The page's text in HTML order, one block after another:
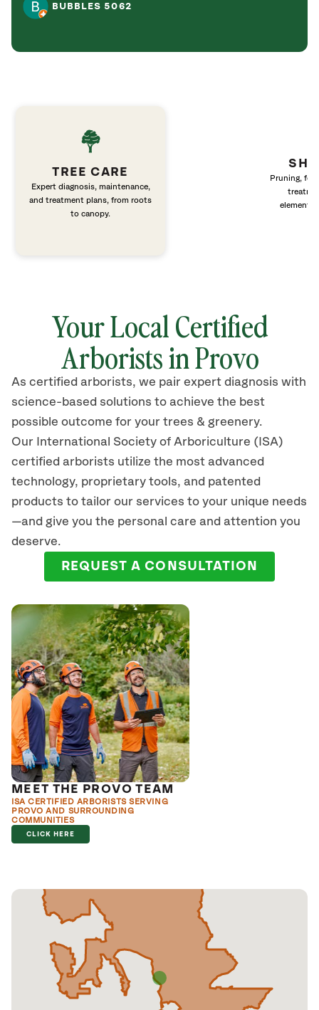
BUBBLES 5062
TREE CARE
Expert diagnosis, maintenance,
and treatment plans, from roots
to canopy.
Pruning,
elements
Your Local Certified
Arborists in Provo
As certified arborists, we pair expert diagnosis with
science-based solutions to achieve the best
possible outcome for your trees & greenery.
Our International Society of Arboriculture (ISA)
certified arborists utilize the most advanced
technology, proprietary tools, and patented
products to tailor our services to your unique needs
—and give you the personal care and attention you
deserve.
REQUEST A CONSULTATION
MEET THE PROVO TEAM
ISA CERTIFIED ARBORISTS SERVING
PROVO AND SURROUNDING
COMMUNITIES
CLICK HERE